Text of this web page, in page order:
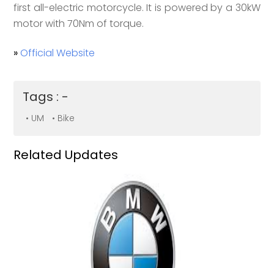
first all-electric motorcycle. It is powered by a 30kW
motor with 70Nm of torque.
» Official Website
Tags : -
• UM • Bike
Related Updates